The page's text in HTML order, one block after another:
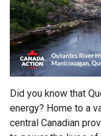
Did you know that
energy? Home to a
central Canadian